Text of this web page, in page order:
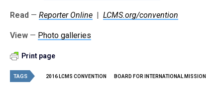
Read —Reporter Online |LCMS.org/convention
View — Photo galleries
Print page
TAGS 2016 LCMS CONVENTION BOARD FOR INTERNATIONAL MISSION